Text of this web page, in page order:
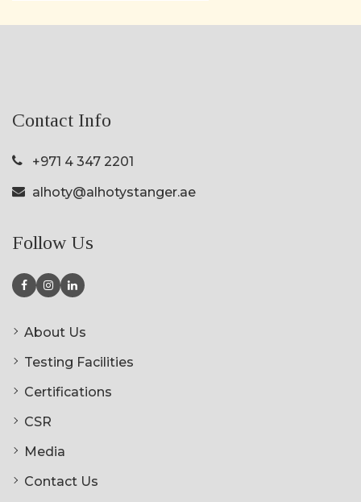
Contact Info
+971 4 347 2201
alhoty@alhotystanger.ae
Follow Us
About Us
Testing Facilities
Certifications
CSR
Media
Contact Us